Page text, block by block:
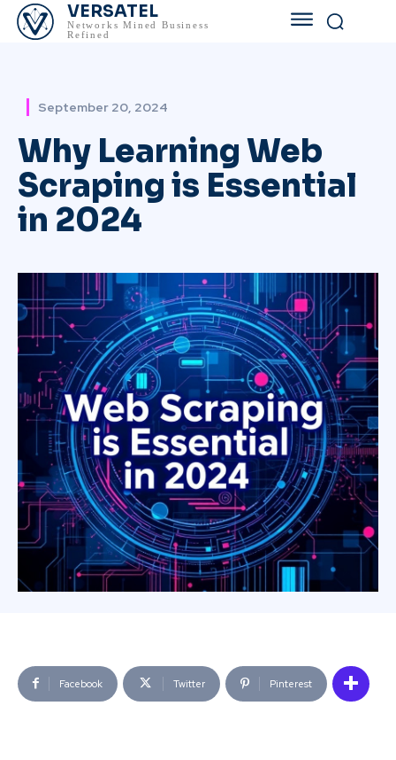
VERSATEL
Networks Mined Business
Refined
September 20, 2024
Why Learning Web
Scraping is Essential
in 2024
Facebook Twitter Pinterest